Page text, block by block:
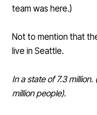
team was here.)
Not to mention that
live in Seattle.
In a state of 7.3
million people).